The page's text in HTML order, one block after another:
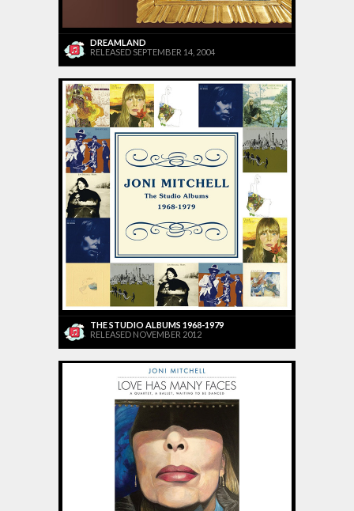
DREAMLAND
RELEASED SEPTEMBER 14, 2004
THE STUDIO ALBUMS 1968-1979
RELEASED NOVEMBER 2012